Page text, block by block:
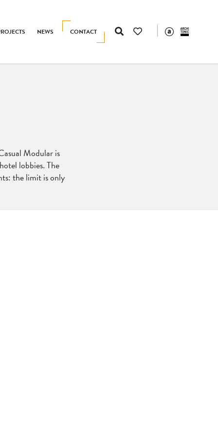
CONTACT
NEWS
Modular is
lobbies. The
the limit is only